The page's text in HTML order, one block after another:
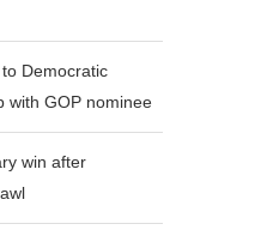
Democratic
with GOP nominee
win after